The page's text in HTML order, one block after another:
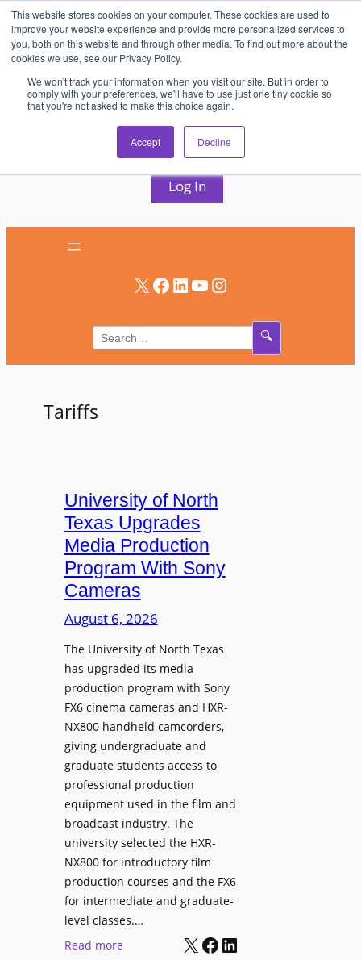
This website stores cookies on your computer. These cookies are used to
improve your website experience and provide more personalized services to
you, both on this website and through other media. To find out more about the
cookies we use, see our Privacy Policy.
We won't track your information when you visit our site. But in order to
comply with your preferences, we'll have to use just one tiny cookie so
that you're not asked to make this choice again.
Accept Decline
Skip
to
content
AV & UC News for the Pros Who Use It Most
Subscribe
Log In
X Facebook LinkedIn YouTube Instagram
🔍
Tariffs
University of North
Texas Upgrades
Media Production
Program With Sony
Cameras
August 6, 2026
The University of North Texas
has upgraded its media
production program with Sony
FX6 cinema cameras and HXR-
NX800 handheld camcorders,
giving undergraduate and
graduate students access to
professional production
equipment used in the film and
broadcast industry. The
university selected the HXR-
NX800 for introductory film
production courses and the FX6
for intermediate and graduate-
level classes.…
Read more:
X Facebook LinkedIn